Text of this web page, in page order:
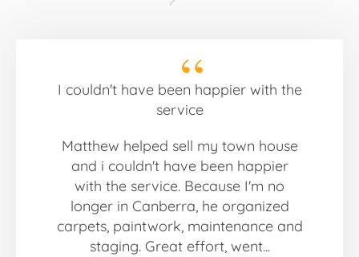
I couldn't have been happier with the
service
Matthew helped sell my town house
and i couldn't have been happier
with the service. Because I'm no
longer in Canberra, he organized
carpets, paintwork, maintenance and
staging. Great effort, went...